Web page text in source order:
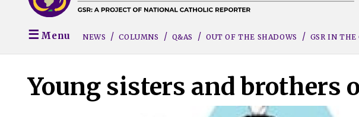
Menu NEWS COLUMNS Q&AS OUT OF THE SHADOWS GSR IN THE
Young sisters and brothers